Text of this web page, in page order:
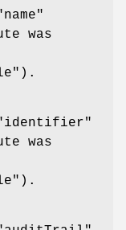
was
).
was
).